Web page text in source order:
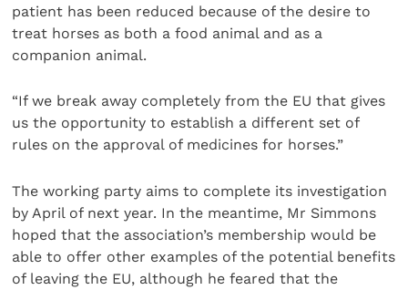
patient has been reduced because of the desire to
treat horses as both a food animal and as a
companion animal.
“If we break away completely from the EU that gives
us the opportunity to establish a different set of
rules on the approval of medicines for horses.”
The working party aims to complete its investigation
by April of next year. In the meantime, Mr Simmons
hoped that the association’s membership would be
able to offer other examples of the potential benefits
of leaving the EU, although he feared that the